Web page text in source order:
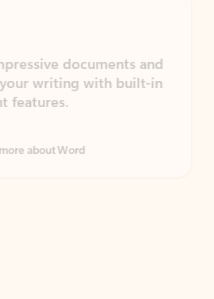
documents and
writing with built-in
about Word